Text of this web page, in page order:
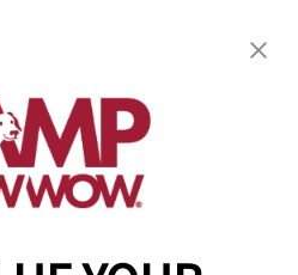
Fort Worth, TX 76120
418-0263
first day free!
reservation